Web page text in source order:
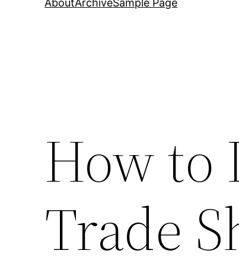
AboutArchiveSample Page
How to
Trade